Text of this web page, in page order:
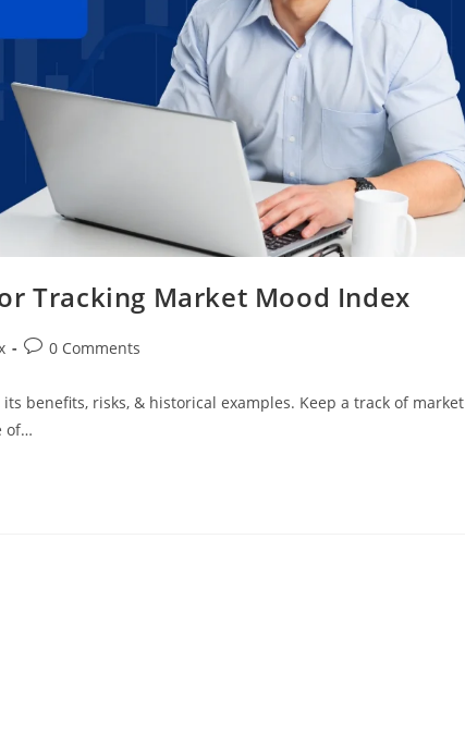
Tracking Market Mood Index
0 Comments
benefits, risks, & historical examples. Keep a track of market
of…